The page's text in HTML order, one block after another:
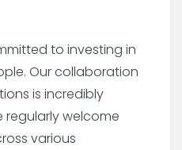
to investing in
Our collaboration
is incredibly
welcome
various